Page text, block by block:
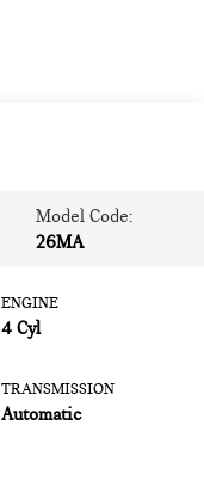
Model Code:
26MA
ENGINE
4 Cyl
TRANSMISSION
Automatic